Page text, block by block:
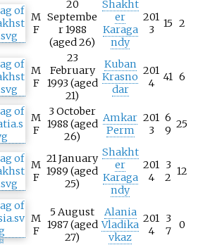
M
F
20
Septembe
r 1988
(aged 26)
Shakht
er
Karaga
ndy
201
3
15 2
M
F
23
February
1993 (aged
21)
Kuban
Krasno
dar
201
4
41 6
M
F
3 October
1988 (aged
26)
Amkar
Perm
201
3
6
9 25
M
F
21 January
1989 (aged
25)
Shakht
er
Karaga
ndy
201
4
3
2 12
2]
M
F
5 August
1987 (aged
27)
Alania
Vladika
vkaz
201
4
3
7
0